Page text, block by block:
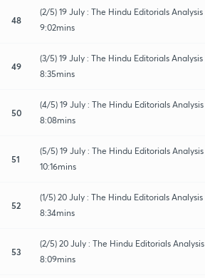
48
(2/5) 19 July : The Hindu Editorials Analysis
9:02mins
49
(3/5) 19 July : The Hindu Editorials Analysis
8:35mins
50
(4/5) 19 July : The Hindu Editorials Analysis
8:08mins
51
(5/5) 19 July : The Hindu Editorials Analysis
10:16mins
52
(1/5) 20 July : The Hindu Editorials Analysis
8:34mins
53
(2/5) 20 July : The Hindu Editorials Analysis
8:09mins